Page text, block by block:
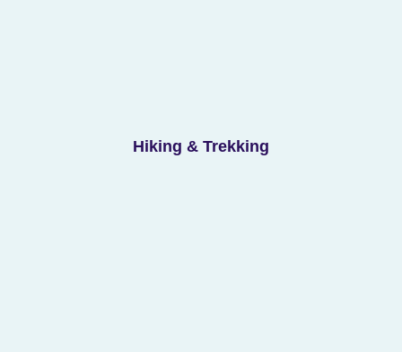
Hiking & Trekking